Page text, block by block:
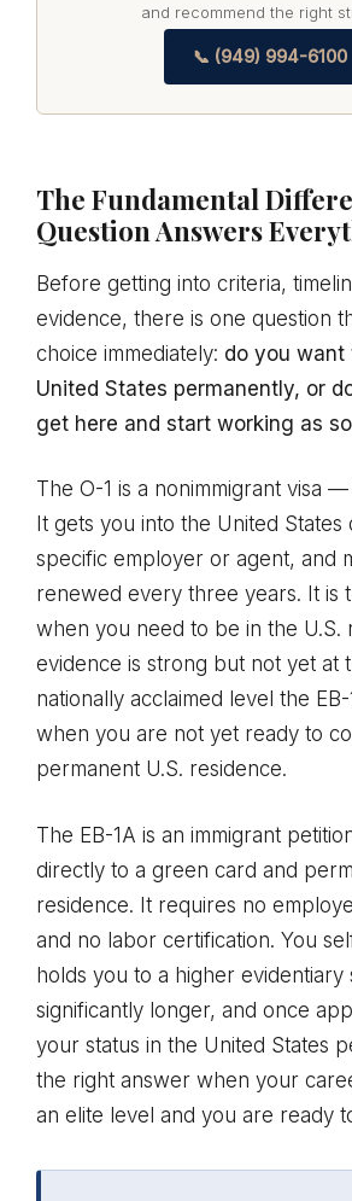
and recommend the right
📞 (949) 994-6100
The Fundamental
Question Answers
Before getting into criteria,
evidence, there is one question
choice immediately: do you want
United States permanently, or
get here and start working as
The O-1 is a nonimmigrant visa
It gets you into the United States
specific employer or agent, and
renewed every three years. It is
when you need to be in the U.S.
evidence is strong but not yet at
nationally acclaimed level the
when you are not yet ready to
permanent U.S. residence.
The EB-1A is an immigrant
directly to a green card and
residence. It requires no
and no labor certification. You
holds you to a higher evidentiary
significantly longer, and once
your status in the United States
the right answer when your
an elite level and you are ready